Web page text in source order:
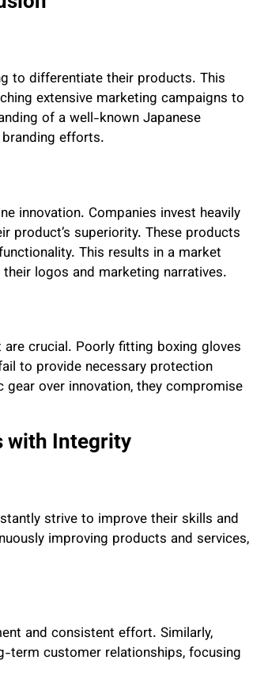
to differentiate their products. This
extensive marketing campaigns to
of a well-known Japanese
efforts.
innovation. Companies invest heavily
product’s superiority. These products
This results in a market
logos and marketing narratives.
crucial. Poorly fitting boxing gloves
to provide necessary protection
over innovation, they compromise
with Integrity
strive to improve their skills and
improving products and services,
and consistent effort. Similarly,
term customer relationships, focusing